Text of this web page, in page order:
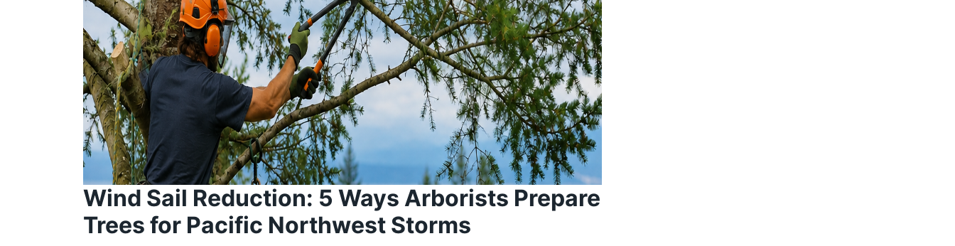
Wind Sail Reduction: 5 Ways Arborists Prepare
Trees for Pacific Northwest Storms